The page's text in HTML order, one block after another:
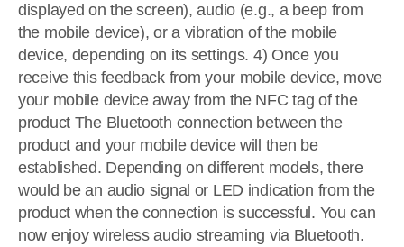
displayed on the screen), audio (e.g., a beep from
the mobile device), or a vibration of the mobile
device, depending on its settings. 4) Once you
receive this feedback from your mobile device, move
your mobile device away from the NFC tag of the
product The Bluetooth connection between the
product and your mobile device will then be
established. Depending on different models, there
would be an audio signal or LED indication from the
product when the connection is successful. You can
now enjoy wireless audio streaming via Bluetooth.